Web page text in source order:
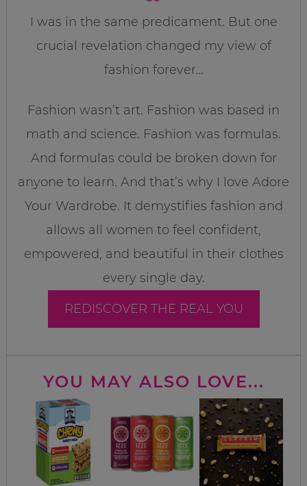
I was in the same predicament. But one
crucial revelation changed my view of
fashion forever…
Fashion wasn’t art. Fashion was based in
math and science. Fashion was formulas.
And formulas could be broken down for
anyone to learn. And that’s why I love Adore
Your Wardrobe. It demystifies fashion and
allows all women to feel confident,
empowered, and beautiful in their clothes
every single day.
REDISCOVER THE REAL YOU
YOU MAY ALSO LOVE...